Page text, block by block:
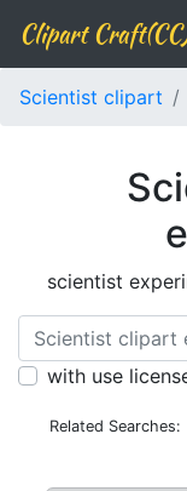
Clipart Craft(CC)
Scientist clipart
scientist
with use
Related Searches: